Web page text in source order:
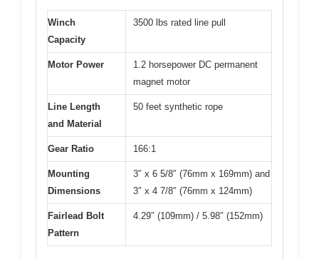
Winch
Capacity
3500 lbs rated line pull
Motor Power
1.2 horsepower DC permanent
magnet motor
Line Length
and Material
50 feet synthetic rope
Gear Ratio 166:1
Mounting
Dimensions
3″ x 6 5/8″ (76mm x 169mm) and
3″ x 4 7/8″ (76mm x 124mm)
Fairlead Bolt
Pattern
4.29″ (109mm) / 5.98″ (152mm)